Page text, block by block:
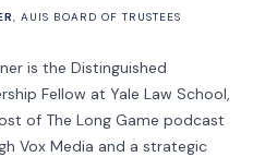
, AUIS BOARD OF TRUSTEES
is the Distinguished
Fellow at Yale Law School,
of The Long Game podcast
Vox Media and a strategic